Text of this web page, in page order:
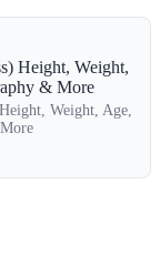
Height, Weight,
& More
Weight, Age,